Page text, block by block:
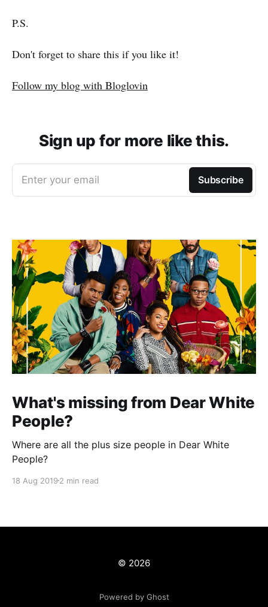
P.S.
Don't forget to share this if you like it!
Follow my blog with Bloglovin
Sign up for more like this.
Enter your email Subscribe
What's missing from Dear White
People?
Where are all the plus size people in Dear White
People?
18 Aug 2019 2 min read
© 2026
Powered by Ghost